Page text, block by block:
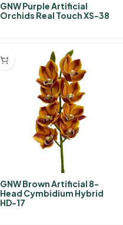
GNW Purple Artificial
Orchids Real Touch XS-38
GNW Brown Artificial 8-
Head Cymbidium Hybrid‌
HD-17